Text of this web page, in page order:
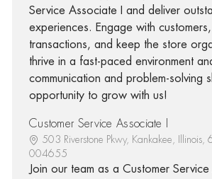
Service Associate I and deliver
experiences. Engage with
transactions, and keep the store
thrive in a fast-paced environment
communication and problem-solving
opportunity to grow with us!
Customer Service Associate I
503 Riverstone Pkwy, Kankakee, Illinois,
004655
Join our team as a Customer